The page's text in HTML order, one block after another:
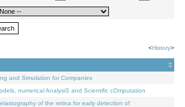
<History>
and Simulation for Companies
numerical AnalysiS and Scientific cOmputation
of the retina for early detection of